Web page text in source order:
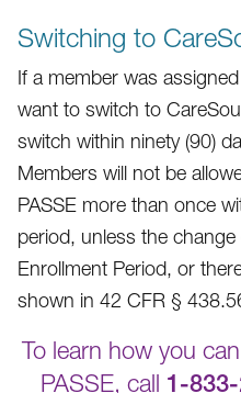
Switching to
If a member was
want to switch to
switch within ninety (90)
Members will not be
PASSE more than once
period, unless the
Enrollment Period, or
shown in 42 CFR §
To learn how you
PASSE, call 1-